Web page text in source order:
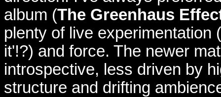
album (The Greenhaus
plenty of live experimentation
it'!?) and force. The newer
introspective, less driven by
structure and drifting